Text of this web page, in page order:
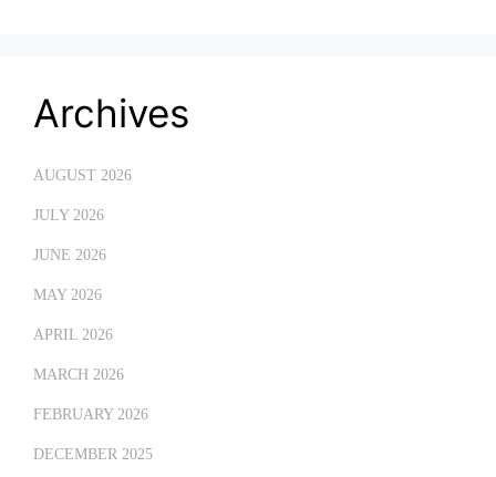
Archives
AUGUST 2026
JULY 2026
JUNE 2026
MAY 2026
APRIL 2026
MARCH 2026
FEBRUARY 2026
DECEMBER 2025